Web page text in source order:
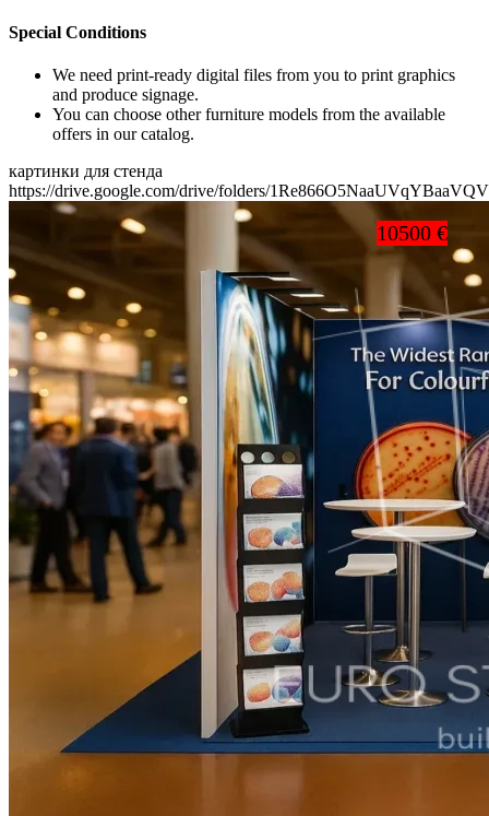
Special Conditions
We need print-ready digital files from you to print graphics
and produce signage.
You can choose other furniture models from the available
offers in our catalog.
картинки для стенда
https://drive.google.com/drive/folders/
10500 €